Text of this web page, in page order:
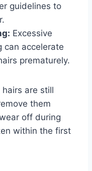
guidelines to
Excessive
can accelerate
prematurely.
are still
them
off during
within the first